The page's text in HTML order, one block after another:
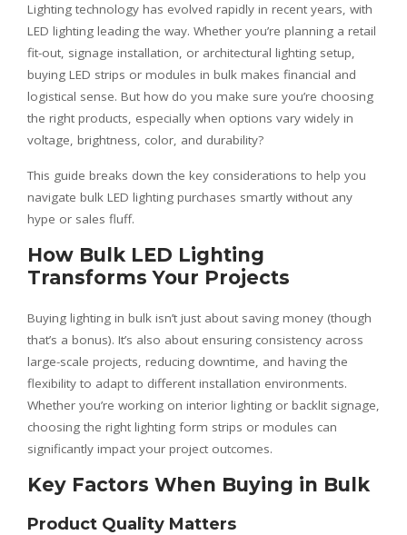
Lighting technology has evolved rapidly in recent years, with
LED lighting leading the way. Whether you’re planning a retail
fit-out, signage installation, or architectural lighting setup,
buying LED strips or modules in bulk makes financial and
logistical sense. But how do you make sure you’re choosing
the right products, especially when options vary widely in
voltage, brightness, color, and durability?
This guide breaks down the key considerations to help you
navigate bulk LED lighting purchases smartly without any
hype or sales fluff.
How Bulk LED Lighting
Transforms Your Projects
Buying lighting in bulk isn’t just about saving money (though
that’s a bonus). It’s also about ensuring consistency across
large-scale projects, reducing downtime, and having the
flexibility to adapt to different installation environments.
Whether you’re working on interior lighting or backlit signage,
choosing the right lighting form strips or modules can
significantly impact your project outcomes.
Key Factors When Buying in Bulk
Product Quality Matters